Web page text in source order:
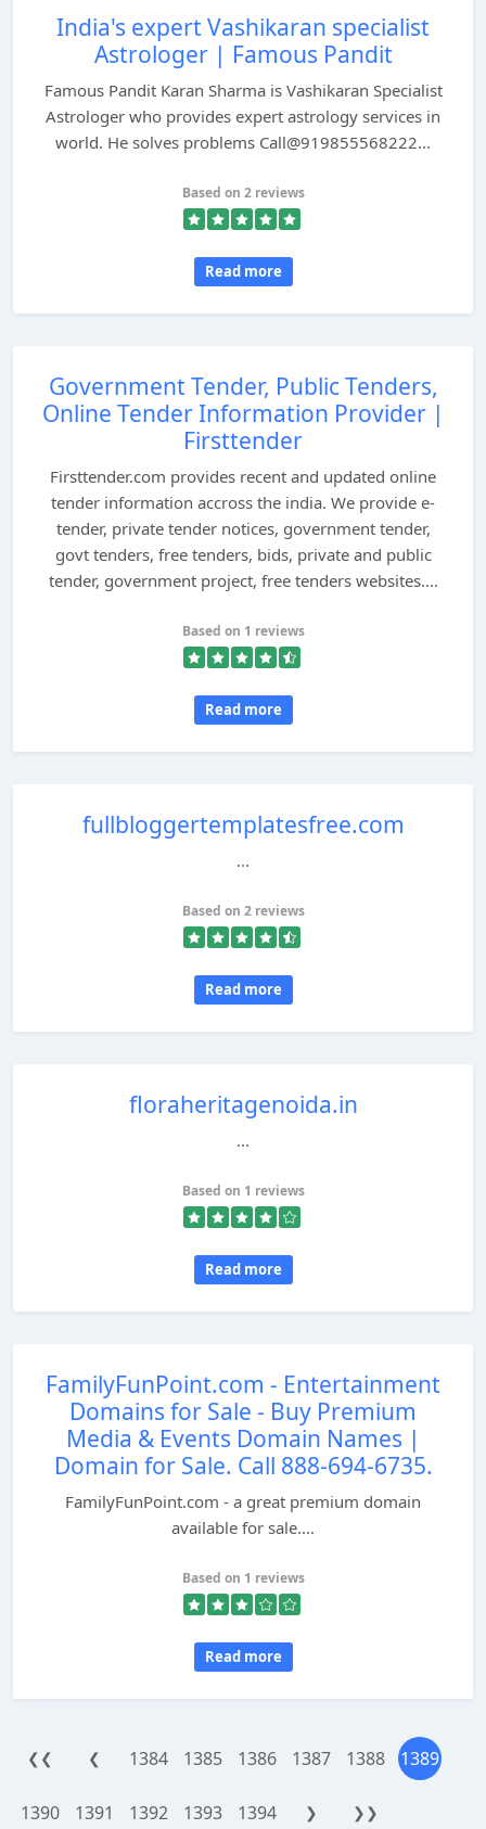
India's expert Vashikaran specialist
Astrologer | Famous Pandit
Famous Pandit Karan Sharma is Vashikaran Specialist
Astrologer who provides expert astrology services in
world. He solves problems Call@919855568222...
Based on 2 reviews
Read more
Government Tender, Public Tenders,
Online Tender Information Provider |
Firsttender
Firsttender.com provides recent and updated online
tender information accross the india. We provide e-
tender, private tender notices, government tender,
govt tenders, free tenders, bids, private and public
tender, government project, free tenders websites....
Based on 1 reviews
Read more
fullbloggertemplatesfree.com
...
Based on 2 reviews
Read more
floraheritagenoida.in
...
Based on 1 reviews
Read more
FamilyFunPoint.com - Entertainment
Domains for Sale - Buy Premium
Media & Events Domain Names |
Domain for Sale. Call 888-694-6735.
FamilyFunPoint.com - a great premium domain
available for sale....
Based on 1 reviews
Read more
❮❮ ❮ 1384 1385 1386 1387 1388 1389
1390 1391 1392 1393 1394 ❯ ❯❯